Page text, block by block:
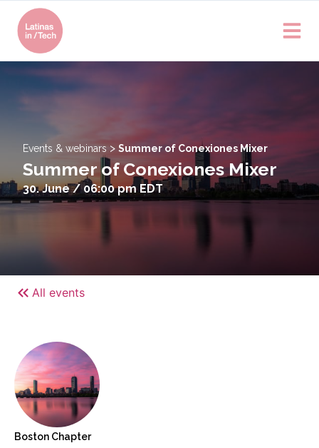
Events & webinars > Summer of Conexiones Mixer
Summer of Conexiones Mixer
30. June / 06:00 pm EDT
All events
Boston Chapter